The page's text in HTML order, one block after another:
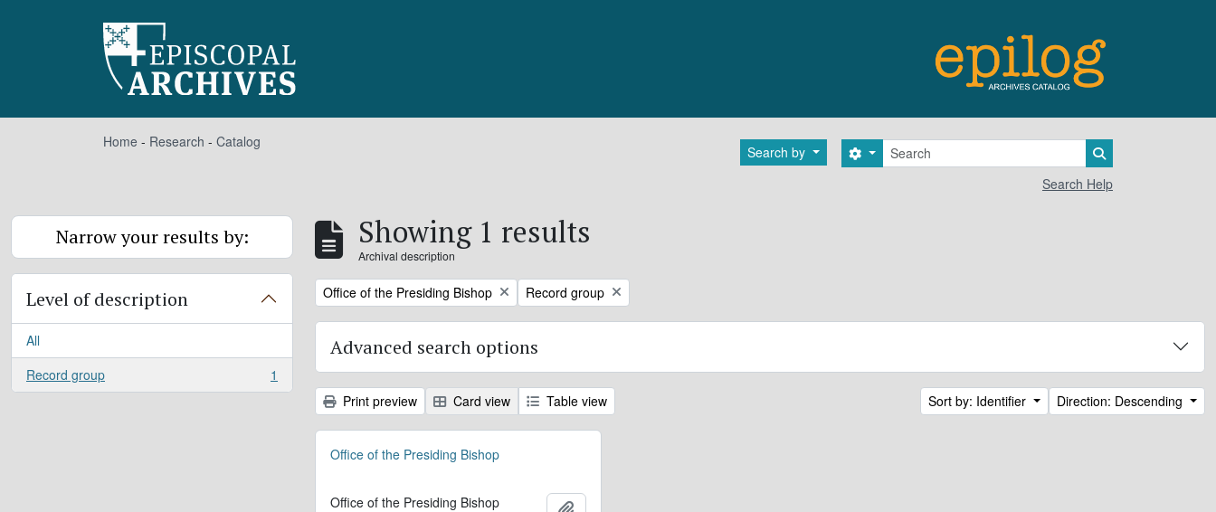
Home - Research - Catalog
Search by Search
Search options
Search Help
Narrow your results by:
Level of description
All
Record group
, 1 results 1
Showing 1 results
Archival description
Remove filter:
Office of the Presiding Bishop Remove filter:
Record group
Advanced search options
Print preview Card view Table view Sort by: Identifier Direction: Descending
Office of the Presiding Bishop
Office of the Presiding Bishop